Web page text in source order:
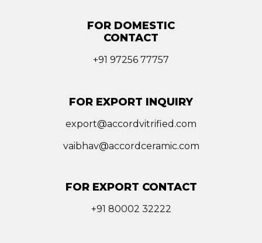
FOR DOMESTIC
CONTACT
+91 97256 77757
FOR EXPORT INQUIRY
export@accordvitrified.com
vaibhav@accordceramic.com
FOR EXPORT CONTACT
+91 80002 32222